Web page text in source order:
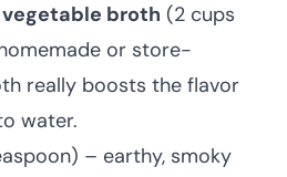
broth (2 cups
or store-
really boosts the flavor
water.
– earthy, smoky